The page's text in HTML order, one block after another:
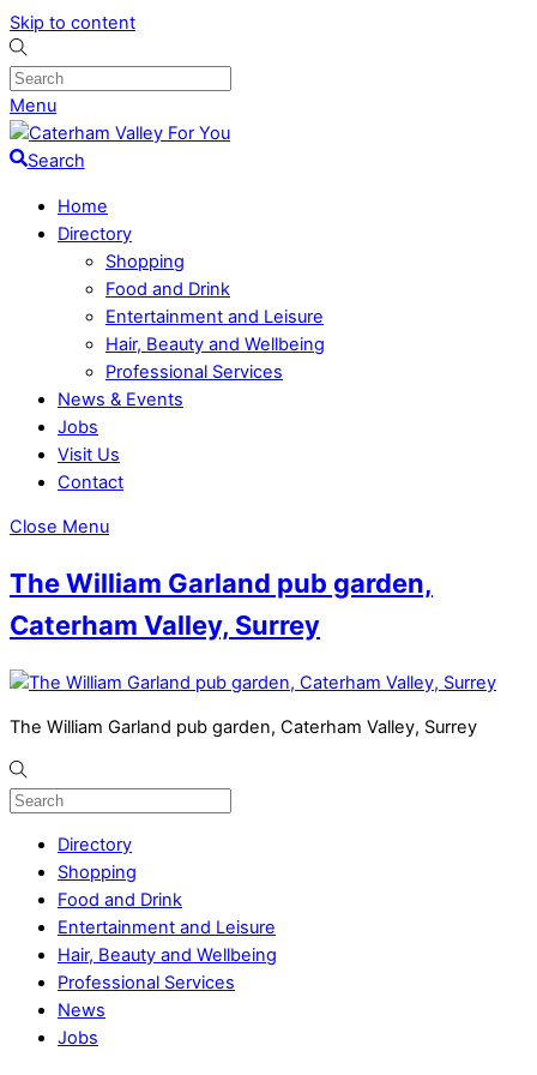
Skip to content
Menu
Search
Home
Directory
Shopping
Food and Drink
Entertainment and Leisure
Hair, Beauty and Wellbeing
Professional Services
News & Events
Jobs
Visit Us
Contact
Close Menu
The William Garland pub garden,
Caterham Valley, Surrey
The William Garland pub garden, Caterham Valley, Surrey
Directory
Shopping
Food and Drink
Entertainment and Leisure
Hair, Beauty and Wellbeing
Professional Services
News
Jobs